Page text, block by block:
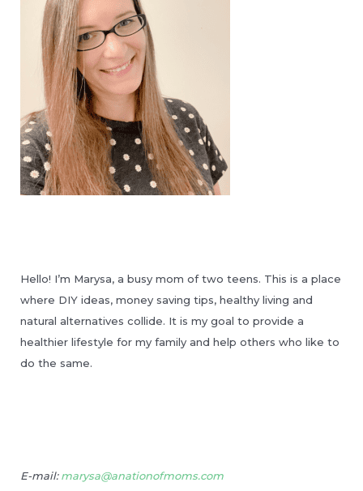
Hello! I’m Marysa, a busy mom of two teens. This is a place
where DIY ideas, money saving tips, healthy living and
natural alternatives collide. It is my goal to provide a
healthier lifestyle for my family and help others who like to
do the same.
E-mail:marysa@anationofmoms.com